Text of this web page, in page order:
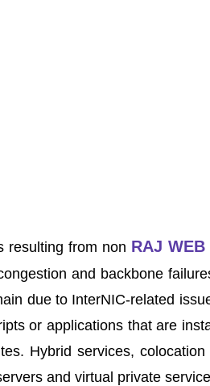
resulting from non RAJ WEB
and backbone
due to InterNIC-related
or applications that are
Hybrid services,
and virtual private